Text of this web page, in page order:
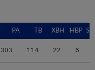
PA TB XBH HBP
303 114 22 6